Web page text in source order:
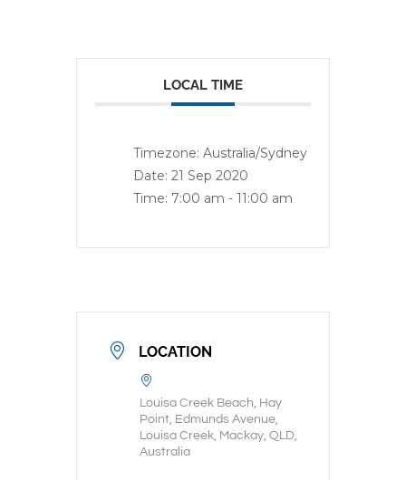
LOCAL TIME
Timezone: Australia/Sydney
Date: 21 Sep 2020
Time: 7:00 am - 11:00 am
LOCATION
Louisa Creek Beach, Hay
Point, Edmunds Avenue,
Louisa Creek, Mackay, QLD,
Australia